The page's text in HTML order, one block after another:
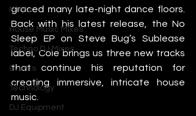
Mixes
House Music Mixes
Techno DJ Mixes
Events
Technology
DJ Equipment
graced many late-night dance floors.
Back with his latest release, the No
Sleep EP on Steve Bug’s Sublease
label, Cole brings us three new tracks
that continue his reputation for
creating immersive, intricate house
music.